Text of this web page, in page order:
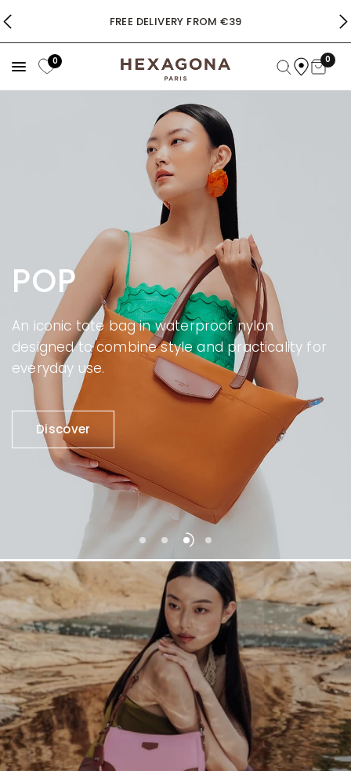
FREE DELIVERY FROM €39
0 0
POP
An iconic tote bag in waterproof nylon
designed to combine style and practicality for
everyday use.
Discover